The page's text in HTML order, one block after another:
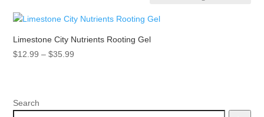
Limestone City Nutrients Rooting Gel
$12.99 – $35.99
Search